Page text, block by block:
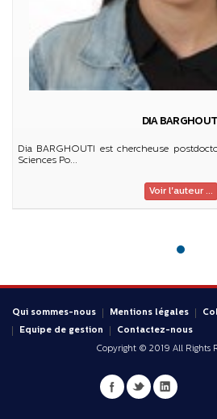
DIA BARGHOUTI
Dia BARGHOUTI est chercheuse
Sciences Po...
Voir l'auteur ...
Qui sommes-nous Mentions légales
Equipe de gestion
Contactez-nous
Copyright © 2019 All Rights